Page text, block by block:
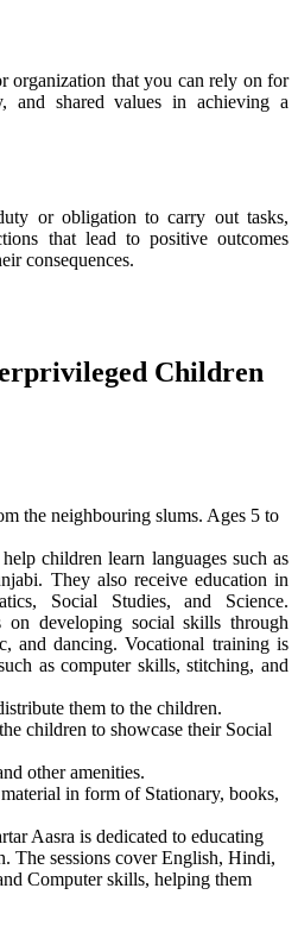
organization that you can rely on for
and shared values in achieving a
or obligation to carry out tasks,
that lead to positive outcomes
consequences.
Children
the neighbouring slums. Ages 5 to
children learn languages such as
They also receive education in
Social Studies, and Science.
developing social skills through
and dancing. Vocational training is
as computer skills, stitching, and
them to the children.
children to showcase their Social
other amenities.
in form of Stationary, books,
Aasra is dedicated to educating
The sessions cover English, Hindi,
Computer skills, helping them